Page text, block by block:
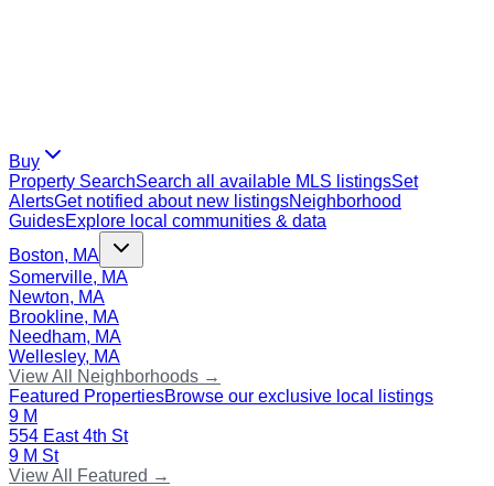
Buy
Property SearchSearch all available MLS listingsSet
AlertsGet notified about new listingsNeighborhood
GuidesExplore local communities & data
Boston, MA
Somerville, MA
Newton, MA
Brookline, MA
Needham, MA
Wellesley, MA
View All Neighborhoods →
Featured PropertiesBrowse our exclusive local listings
9 M
554 East 4th St
9 M St
View All Featured →